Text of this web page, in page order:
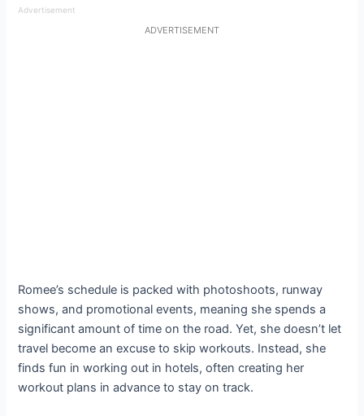
Advertisement
ADVERTISEMENT
Romee’s schedule is packed with photoshoots, runway
shows, and promotional events, meaning she spends a
significant amount of time on the road. Yet, she doesn’t let
travel become an excuse to skip workouts. Instead, she
finds fun in working out in hotels, often creating her
workout plans in advance to stay on track.